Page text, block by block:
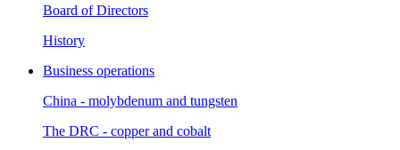
Board of Directors
History
Business operations
China - molybdenum and tungsten
The DRC - copper and cobalt